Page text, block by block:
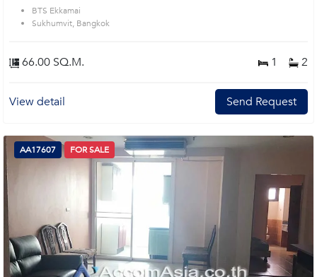
BTS Ekkamai
Sukhumvit, Bangkok
66.00 SQ.M. 1 2
View detail Send Request
AA17607 FOR SALE